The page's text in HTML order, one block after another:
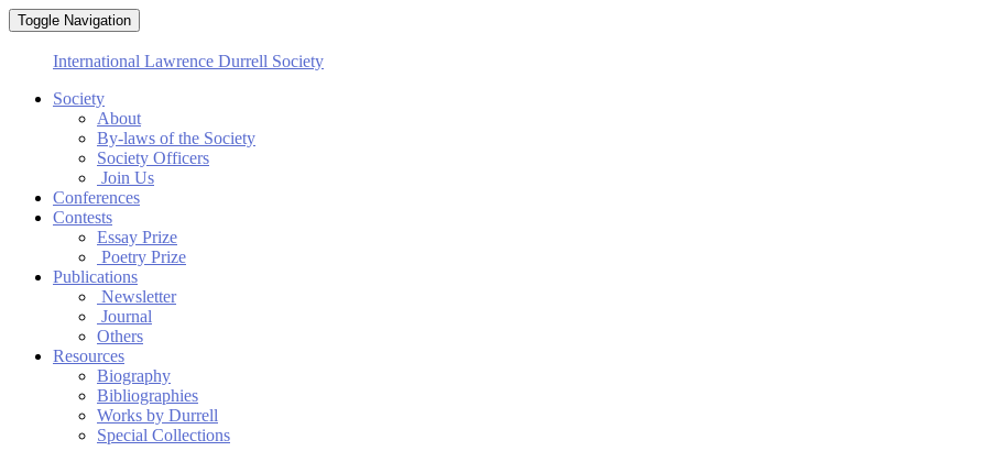
Toggle Navigation
International Lawrence Durrell Society
Society
About
By-laws of the Society
Society Officers
Join Us
Conferences
Contests
Essay Prize
Poetry Prize
Publications
Newsletter
Journal
Others
Resources
Biography
Bibliographies
Works by Durrell
Special Collections